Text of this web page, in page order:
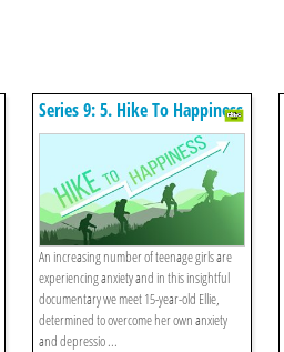
Series 9: 5. Hike To Happiness
An increasing number of teenage girls are
experiencing anxiety and in this insightful
documentary we meet 15-year-old Ellie,
determined to overcome her own anxiety
and depressio ...